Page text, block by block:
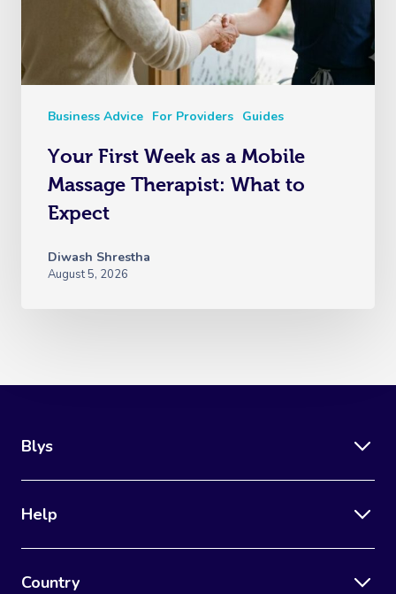
Business Advice For Providers Guides
Your First Week as a Mobile
Massage Therapist: What to
Expect
Diwash Shrestha
August 5, 2026
Blys
Help
Country